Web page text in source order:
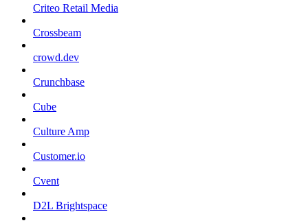
Criteo Retail Media
Crossbeam
crowd.dev
Crunchbase
Cube
Culture Amp
Customer.io
Cvent
D2L Brightspace